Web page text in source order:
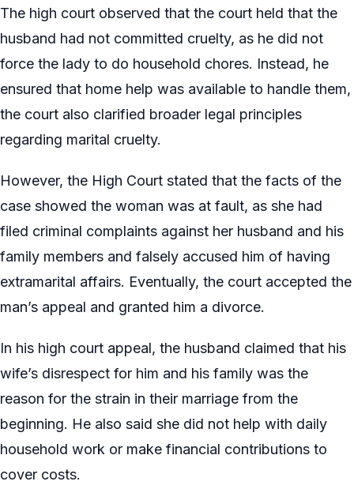
The high court observed that the court held that the
husband had not committed cruelty, as he did not
force the lady to do household chores. Instead, he
ensured that home help was available to handle them,
the court also clarified broader legal principles
regarding marital cruelty.
However, the High Court stated that the facts of the
case showed the woman was at fault, as she had
filed criminal complaints against her husband and his
family members and falsely accused him of having
extramarital affairs. Eventually, the court accepted the
man’s appeal and granted him a divorce.
In his high court appeal, the husband claimed that his
wife’s disrespect for him and his family was the
reason for the strain in their marriage from the
beginning. He also said she did not help with daily
household work or make financial contributions to
cover costs.